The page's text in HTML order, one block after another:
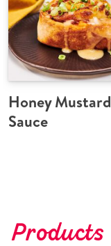
Honey Mustard
Sauce
Products